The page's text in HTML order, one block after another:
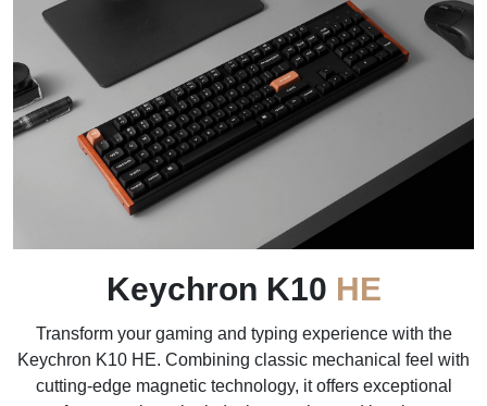
Keychron K10 HE
Transform your gaming and typing experience with the
Keychron K10 HE. Combining classic mechanical feel with
cutting-edge magnetic technology, it offers exceptional